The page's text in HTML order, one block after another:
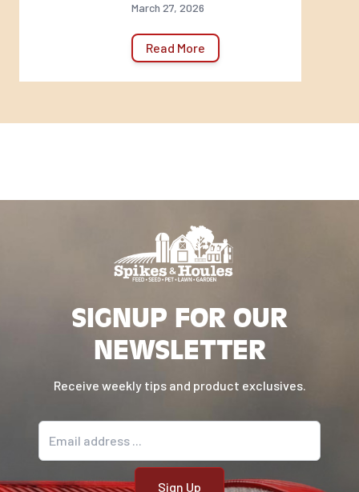
March 27, 2026
Read More
SIGNUP FOR OUR
NEWSLETTER
Receive weekly tips and product exclusives.